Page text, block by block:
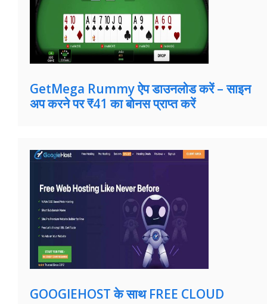
GetMega Rummy ऐप डाउनलोड करें – साइन
अप करने पर ₹41 का बोनस प्राप्त करें
GOOGIEHOST के साथ FREE CLOUD